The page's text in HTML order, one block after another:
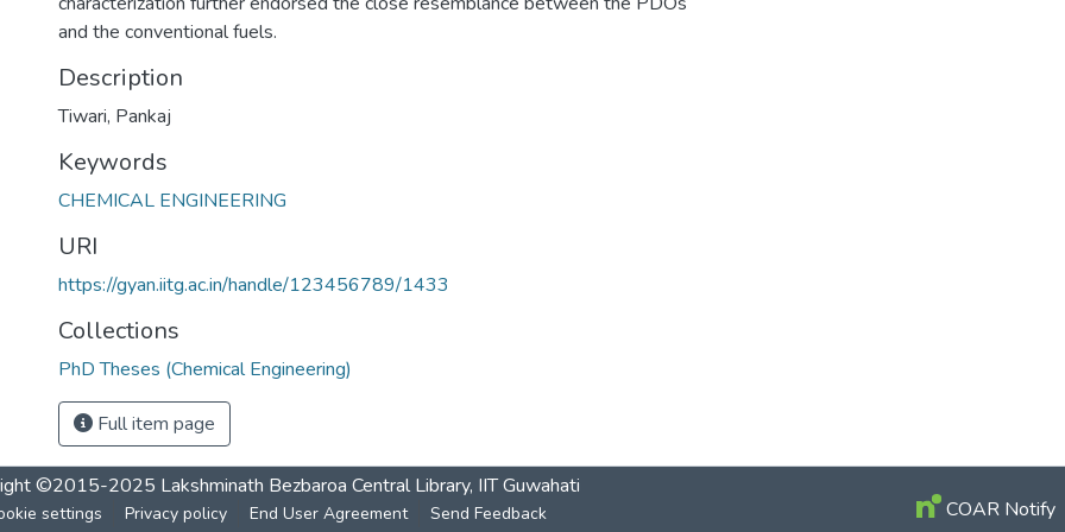
and the conventional fuels.
Description
Tiwari, Pankaj
Keywords
CHEMICAL ENGINEERING
URI
https://gyan.iitg.ac.in/handle/123456789/1433
Collections
PhD Theses (Chemical Engineering)
Full item page
©2015-2025 Lakshminath Bezbaroa Central Library, IIT Guwahati
settings Privacy policy End User Agreement Send Feedback COAR Notify